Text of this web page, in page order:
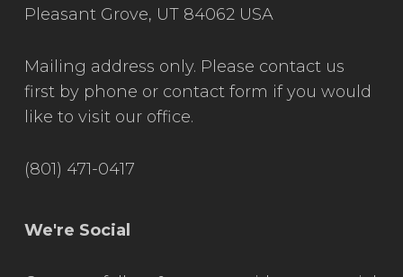
Pleasant Grove, UT 84062 USA
Mailing address only. Please contact us
first by phone or contact form if you would
like to visit our office.
(801) 471-0417
We're Social